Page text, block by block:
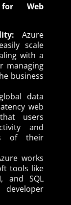
Web
Azure
scale
with a
managing
business
data
web
users
and
of their
works
tools like
and SQL